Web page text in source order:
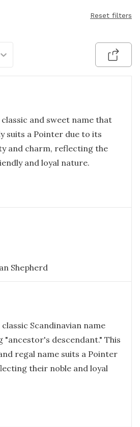
Reset filters
classic and sweet name that
suits a Pointer due to its
and charm, reflecting the
and loyal nature.
Shepherd
classic Scandinavian name
"ancestor's descendant." This
regal name suits a Pointer
their noble and loyal